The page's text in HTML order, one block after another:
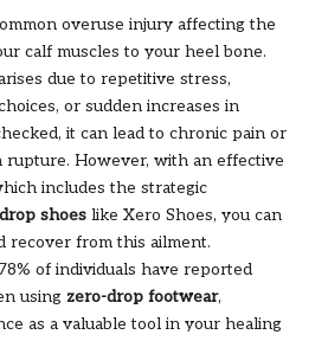
overuse injury affecting the
calf muscles to your heel bone.
due to repetitive stress,
or sudden increases in
it can lead to chronic pain or
rupture. However, with an effective
includes the strategic
shoes like Xero Shoes, you can
recover from this ailment.
of individuals have reported
using zero-drop footwear,
as a valuable tool in your healing